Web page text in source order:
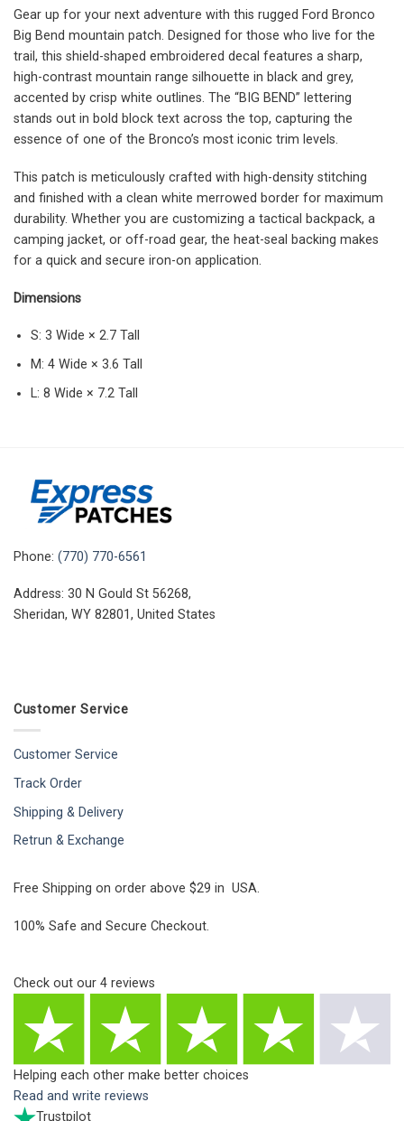
Gear up for your next adventure with this rugged Ford Bronco
Big Bend mountain patch. Designed for those who live for the
trail, this shield-shaped embroidered decal features a sharp,
high-contrast mountain range silhouette in black and grey,
accented by crisp white outlines. The “BIG BEND” lettering
stands out in bold block text across the top, capturing the
essence of one of the Bronco’s most iconic trim levels.
This patch is meticulously crafted with high-density stitching
and finished with a clean white merrowed border for maximum
durability. Whether you are customizing a tactical backpack, a
camping jacket, or off-road gear, the heat-seal backing makes
for a quick and secure iron-on application.
Dimensions
S: 3 Wide × 2.7 Tall
M: 4 Wide × 3.6 Tall
L: 8 Wide × 7.2 Tall
Phone: (770) 770-6561
Address: 30 N Gould St 56268,
Sheridan, WY 82801, United States
Customer Service
Customer Service
Track Order
Shipping & Delivery
Retrun & Exchange
Free Shipping on order above $29 in USA.
100% Safe and Secure Checkout.
Check out our 4 reviews
Helping each other make better choices
Read and write reviews
Trustpilot